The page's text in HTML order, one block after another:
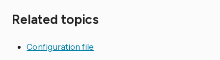
Related topics
Configuration file